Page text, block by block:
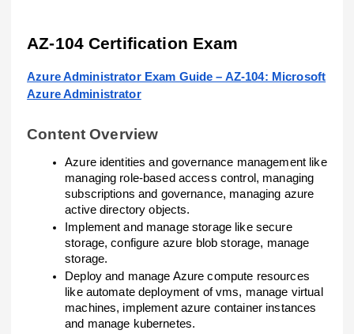
AZ-104 Certification Exam
Azure Administrator Exam Guide – AZ-104: Microsoft
Azure Administrator
Content Overview
Azure identities and governance management like
managing role-based access control, managing
subscriptions and governance, managing azure
active directory objects.
Implement and manage storage like secure
storage, configure azure blob storage, manage
storage.
Deploy and manage Azure compute resources
like automate deployment of vms, manage virtual
machines, implement azure container instances
and manage kubernetes.